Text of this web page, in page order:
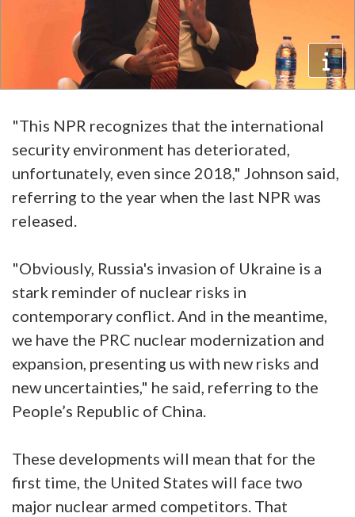
"This NPR recognizes that the international
security environment has deteriorated,
unfortunately, even since 2018," Johnson said,
referring to the year when the last NPR was
released.
"Obviously, Russia's invasion of Ukraine is a
stark reminder of nuclear risks in
contemporary conflict. And in the meantime,
we have the PRC nuclear modernization and
expansion, presenting us with new risks and
new uncertainties," he said, referring to the
People’s Republic of China.
These developments will mean that for the
first time, the United States will face two
major nuclear armed competitors. That